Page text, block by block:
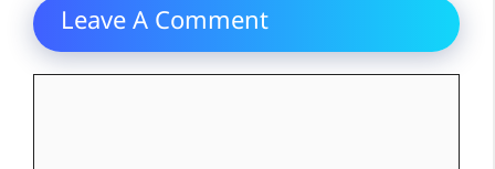
Leave A Comment